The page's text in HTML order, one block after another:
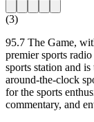
(3)
95.7 The Game,
premier sports
sports station and
around-the-clock
for the sports
commentary, and